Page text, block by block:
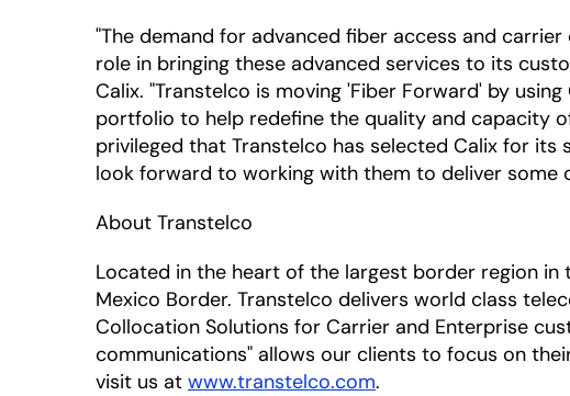
"The demand for advanced fiber access and
role in bringing these advanced services to its
Calix. "Transtelco is moving 'Fiber Forward' by
portfolio to help redefine the quality and capacity
privileged that Transtelco has selected Calix for
look forward to working with them to deliver some
About Transtelco
Located in the heart of the largest border region
Mexico Border. Transtelco delivers world class
Collocation Solutions for Carrier and Enterprise
communications" allows our clients to focus on
visit us at www.transtelco.com.